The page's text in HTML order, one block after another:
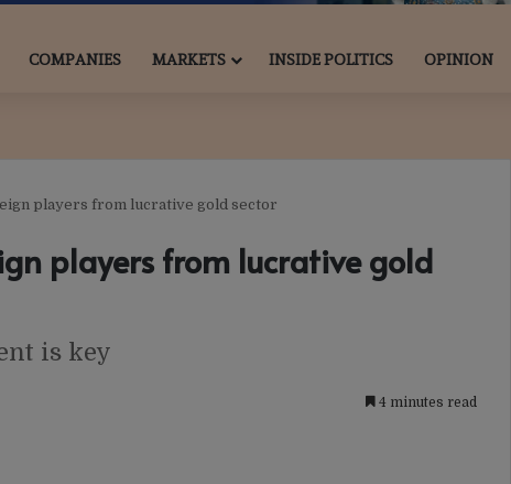
COMPANIES MARKETS INSIDE POLITICS OPINION
players from lucrative gold sector
players from lucrative gold
is key
4 minutes read